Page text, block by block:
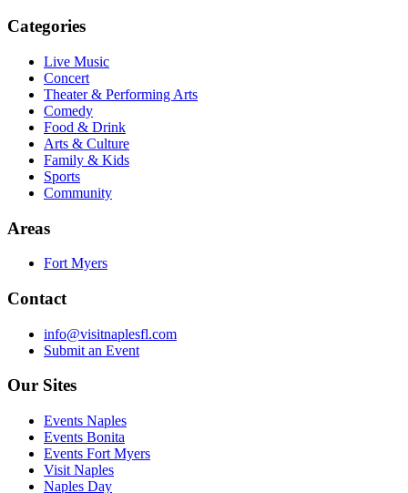
Categories
Live Music
Concert
Theater & Performing Arts
Comedy
Food & Drink
Arts & Culture
Family & Kids
Sports
Community
Areas
Fort Myers
Contact
info@visitnaplesfl.com
Submit an Event
Our Sites
Events Naples
Events Bonita
Events Fort Myers
Visit Naples
Naples Day